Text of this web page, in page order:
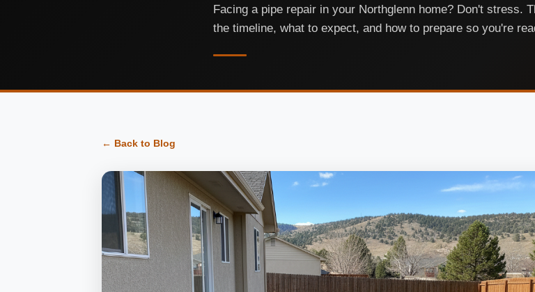
Facing a pipe repair in your Northglenn home? Don't stress.
the timeline, what to expect, and how to prepare so you're
← Back to Blog